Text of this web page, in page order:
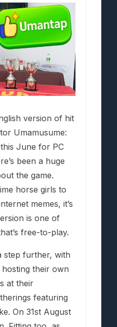
version of hit
Umamusume:
June for PC
been a huge
the game.
horse girls to
memes, it’s
is one of
free-to-play.
step further, with
hosting their own
at their
featuring
On 31st August